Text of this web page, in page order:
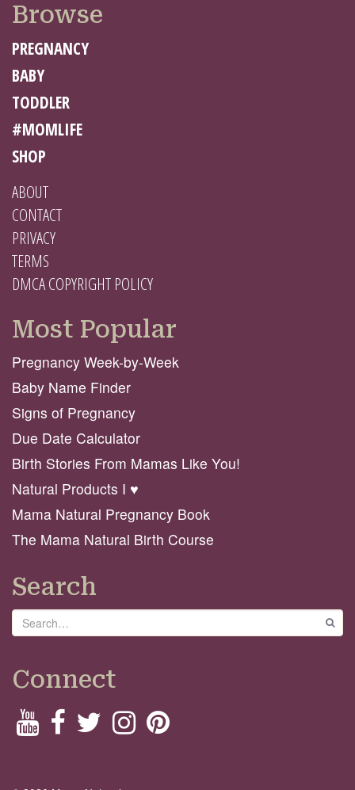
Browse
PREGNANCY
BABY
TODDLER
#MOMLIFE
SHOP
ABOUT
CONTACT
PRIVACY
TERMS
DMCA COPYRIGHT POLICY
Most Popular
Pregnancy Week-by-Week
Baby Name Finder
Signs of Pregnancy
Due Date Calculator
Birth Stories From Mamas Like You!
Natural Products I ♥️
Mama Natural Pregnancy Book
The Mama Natural Birth Course
Search
Search
Connect